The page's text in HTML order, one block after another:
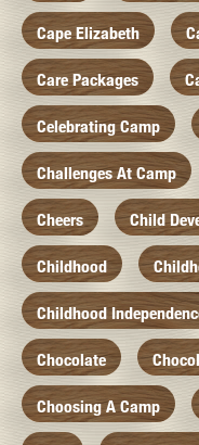
Cape Elizabeth
Care Packages
Celebrating Camp
Challenges At Camp
Cheers Child
Childhood
Childhood
Chocolate
Choosing A Camp